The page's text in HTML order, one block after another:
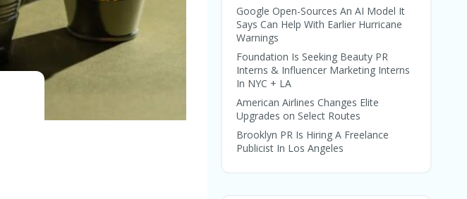
Google Open-Sources An AI Model It
Says Can Help With Earlier Hurricane
Warnings
Foundation Is Seeking Beauty PR
Interns & Influencer Marketing Interns
In NYC + LA
American Airlines Changes Elite
Upgrades on Select Routes
Brooklyn PR Is Hiring A Freelance
Publicist In Los Angeles